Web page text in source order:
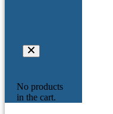
No products
in the cart.